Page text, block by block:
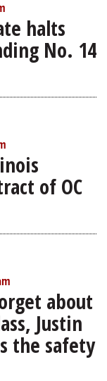
halts
No. 14
of OC
about
Justin
the safety